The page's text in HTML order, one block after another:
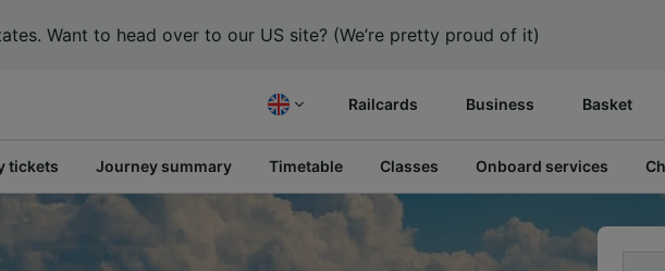
Want to head over to our US site? (We’re pretty proud of it)
Railcards Business Basket
tickets Journey summary Timetable Classes Onboard services